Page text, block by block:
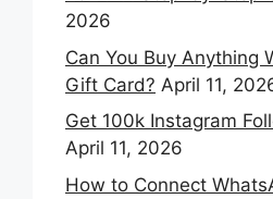
2026
Can You Buy Anything
Gift Card? April 11,
Get 100k Instagram
April 11, 2026
How to Connect